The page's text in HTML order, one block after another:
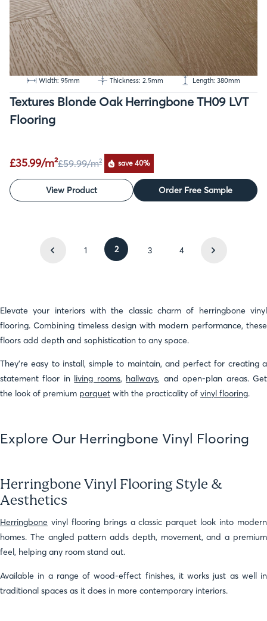
Width: 95mm Thickness: 2.5mm Length: 380mm
Textures Blonde Oak Herringbone TH09 LVT
Flooring
£35.99/m²£59.99/m² save 40%
View Product Order Free Sample
1 2 3 4
Elevate your interiors with the classic charm of herringbone vinyl
flooring. Combining timeless design with modern performance, these
floors add depth and sophistication to any space.
They’re easy to install, simple to maintain, and perfect for creating a
statement floor in living rooms, hallways, and open-plan areas. Get
the look of premium parquet with the practicality of vinyl flooring.
Explore Our Herringbone Vinyl Flooring
Herringbone Vinyl Flooring Style &
Aesthetics
Herringbone vinyl flooring brings a classic parquet look into modern
homes. The angled pattern adds depth, movement, and a premium
feel, helping any room stand out.
Available in a range of wood-effect finishes, it works just as well in
traditional spaces as it does in more contemporary interiors.